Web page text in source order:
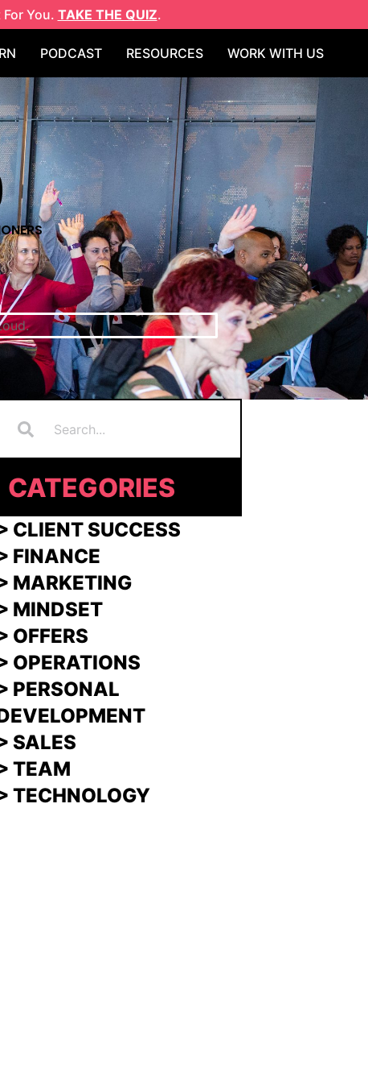
You. TAKE THE QUIZ.
PODCAST RESOURCES WORK WITH US
SearchSearch
CATEGORIES
CLIENT SUCCESS
FINANCE
MARKETING
MINDSET
OFFERS
OPERATIONS
PERSONAL
SALES
TEAM
TECHNOLOGY